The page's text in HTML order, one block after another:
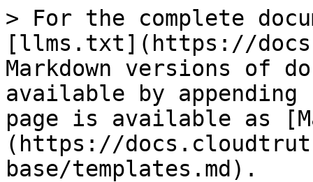
> For the complete
[llms.txt](https://
Markdown versions of
available by
page is available as
(https://
base/templates.md).